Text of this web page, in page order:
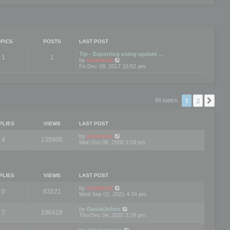
POSTS LAST POST
1 1
Tip - Exporting using update …
by mootools
i
p
o
Fri Dec 08, 2017 10:52 am
86 topics 1 2
VIEWS LAST POST
4 135908 by mootools
Mon Oct 06, 2008 3:19 pm
VIEWS LAST POST
0 63221 by mootools
Wed Sep 01, 2021 4:34 pm
7 196418 by DanialJohns
Thu Dec 04, 2025 3:19 pm